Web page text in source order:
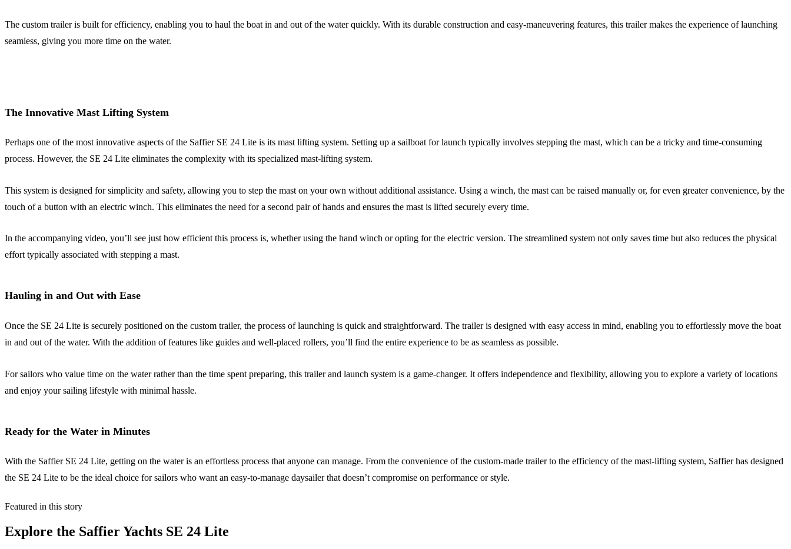
The custom trailer is built for efficiency, enabling you to haul the boat in and out of the water quickly. With its durable construction and easy-maneuvering features, this trailer makes the experience of launching
seamless, giving you more time on the water.
The Innovative Mast Lifting System
Perhaps one of the most innovative aspects of the Saffier SE 24 Lite is its mast lifting system. Setting up a sailboat for launch typically involves stepping the mast, which can be a tricky and time-consuming
process. However, the SE 24 Lite eliminates the complexity with its specialized mast-lifting system.
This system is designed for simplicity and safety, allowing you to step the mast on your own without additional assistance. Using a winch, the mast can be raised manually or, for even greater convenience, by the
touch of a button with an electric winch. This eliminates the need for a second pair of hands and ensures the mast is lifted securely every time.
In the accompanying video, you’ll see just how efficient this process is, whether using the hand winch or opting for the electric version. The streamlined system not only saves time but also reduces the physical
effort typically associated with stepping a mast.
Hauling in and Out with Ease
Once the SE 24 Lite is securely positioned on the custom trailer, the process of launching is quick and straightforward. The trailer is designed with easy access in mind, enabling you to effortlessly move the boat
in and out of the water. With the addition of features like guides and well-placed rollers, you’ll find the entire experience to be as seamless as possible.
For sailors who value time on the water rather than the time spent preparing, this trailer and launch system is a game-changer. It offers independence and flexibility, allowing you to explore a variety of locations
and enjoy your sailing lifestyle with minimal hassle.
Ready for the Water in Minutes
With the Saffier SE 24 Lite, getting on the water is an effortless process that anyone can manage. From the convenience of the custom-made trailer to the efficiency of the mast-lifting system, Saffier has designed
the SE 24 Lite to be the ideal choice for sailors who want an easy-to-manage daysailer that doesn’t compromise on performance or style.
Featured in this story
Explore the Saffier Yachts SE 24 Lite